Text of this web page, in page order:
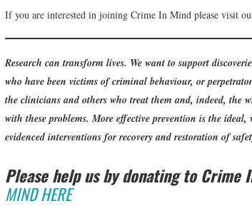
If you are interested in joining Crime In Mind please visit
Research can transform lives. We want to support
who have been victims of criminal behaviour, or
the clinicians and others who treat them and, indeed, the
with these problems. More effective prevention is the
evidenced interventions for recovery and restoration of
Please help us by donating to Crime
MIND HERE